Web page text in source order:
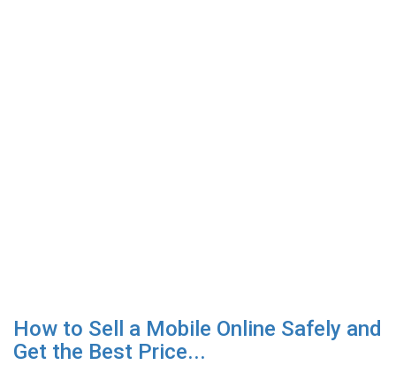
How to Sell a Mobile Online Safely and
Get the Best Price...